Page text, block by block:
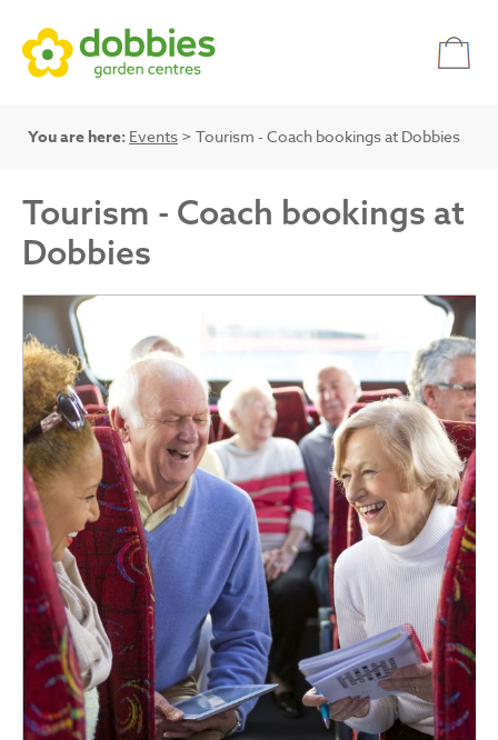
You are here: Events > Tourism - Coach bookings at Dobbies
Tourism - Coach bookings at
Dobbies